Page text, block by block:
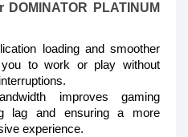
PLATINUM
loading and smoother
you to work or play without
improves gaming
lag and ensuring a more
experience.